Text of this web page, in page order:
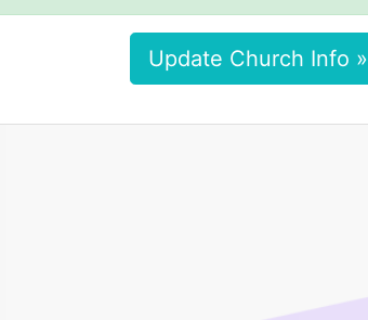
Update Church Info »